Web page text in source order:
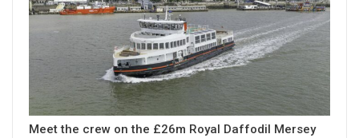
Meet the crew on the £26m Royal Daffodil Mersey